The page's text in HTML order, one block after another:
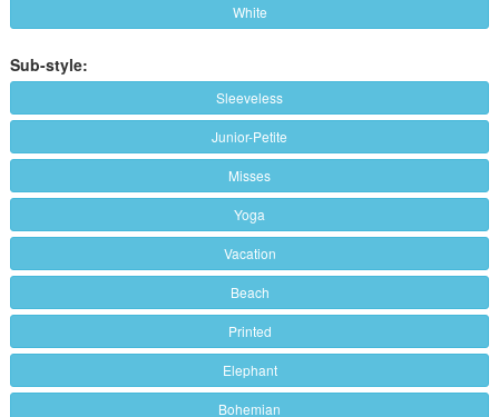
White
Sub-style:
Sleeveless
Junior-Petite
Misses
Yoga
Vacation
Beach
Printed
Elephant
Bohemian